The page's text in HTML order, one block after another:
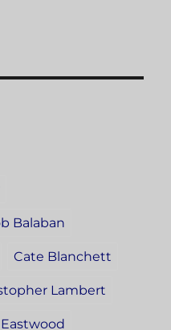
Balaban
Cate Blanchett
Lambert